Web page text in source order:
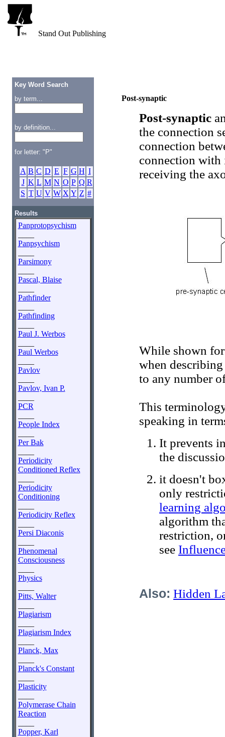
Stand Out Publishing
Key Word Search
by term...
by definition...
for letter: "P"
A B C D E F G H I
J K L M N O P Q R
S T U V W X Y Z #
Results
Panprotopsychism
Panpsychism
Parsimony
Pascal, Blaise
Pathfinder
Pathfinding
Paul J. Werbos
Paul Werbos
Pavlov
Pavlov, Ivan P.
PCR
People Index
Per Bak
Periodicity
Conditioned Reflex
Periodicity
Conditioning
Periodicity Reflex
Persi Diaconis
Phenomenal
Consciousness
Physics
Pitts, Walter
Plagiarism
Plagiarism Index
Planck, Max
Planck's Constant
Plasticity
Polymerase Chain
Reaction
Popper, Karl
Post-synaptic
Post-synaptic
the connection
connection
connection
receiving the
While shown
when
to any number
This
speaking in
It prevents
the
it doesn't
only
learning
algorithm
restriction,
see
Also: Hidden